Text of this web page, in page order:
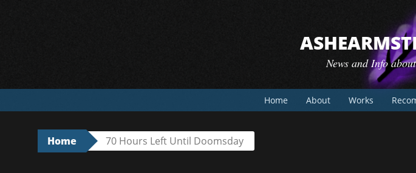
News and Info
Home About Works
Home 70 Hours Left Until Doomsday